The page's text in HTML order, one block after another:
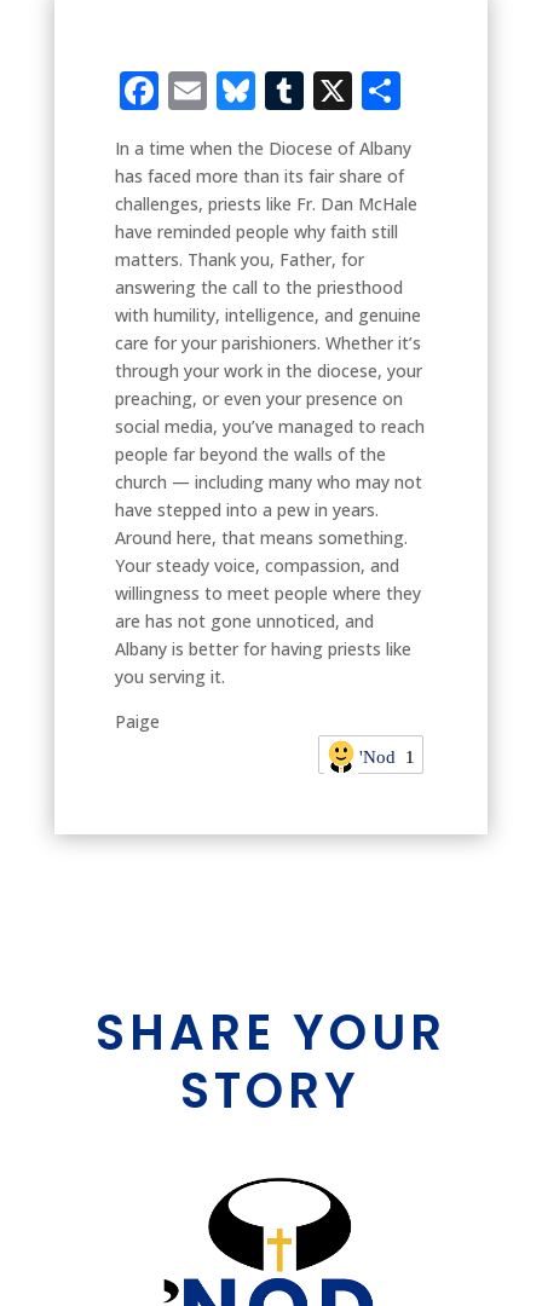
Facebook
EmailBluesky
Tumblr
X Share
In a time when the Diocese of Albany
has faced more than its fair share of
challenges, priests like Fr. Dan McHale
have reminded people why faith still
matters. Thank you, Father, for
answering the call to the priesthood
with humility, intelligence, and genuine
care for your parishioners. Whether it’s
through your work in the diocese, your
preaching, or even your presence on
social media, you’ve managed to reach
people far beyond the walls of the
church — including many who may not
have stepped into a pew in years.
Around here, that means something.
Your steady voice, compassion, and
willingness to meet people where they
are has not gone unnoticed, and
Albany is better for having priests like
you serving it.
Paige
'Nod 1
SHARE YOUR
STORY